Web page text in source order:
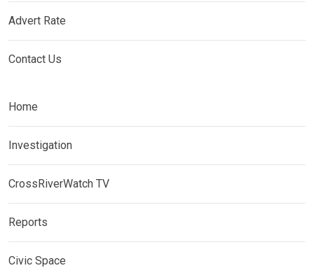
Advert Rate
Contact Us
Home
Investigation
CrossRiverWatch TV
Reports
Civic Space